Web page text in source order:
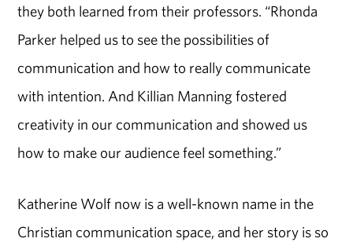
they both learned from their professors. “Rhonda
Parker helped us to see the possibilities of
communication and how to really communicate
with intention. And Killian Manning fostered
creativity in our communication and showed us
how to make our audience feel something.”
Katherine Wolf now is a well-known name in the
Christian communication space, and her story is so